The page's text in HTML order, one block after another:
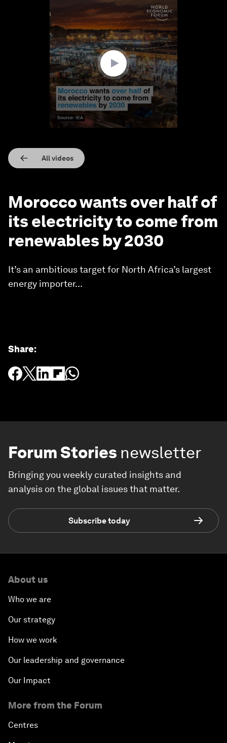
All videos
Morocco wants over half of
its electricity to come from
renewables by 2030
It’s an ambitious target for North Africa’s largest
energy importer...
Share:
Forum Stories newsletter
Bringing you weekly curated insights and
analysis on the global issues that matter.
Subscribe today
About us
Who we are
Our strategy
How we work
Our leadership and governance
Our Impact
More from the Forum
Centres